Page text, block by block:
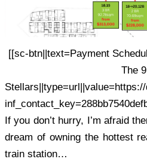
[[sc-btn||text=Payment
The 9
If you don’t hurry, I’m afraid
dream of owning the hottest
train station…